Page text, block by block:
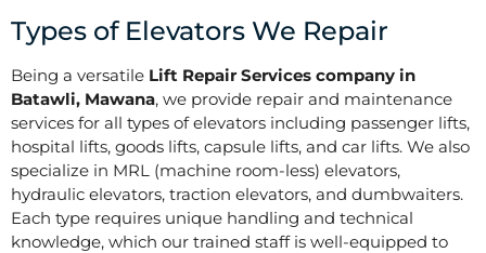
Types of Elevators We Repair
Being a versatile Lift Repair Services company in
Batawli, Mawana, we provide repair and maintenance
services for all types of elevators including passenger lifts,
hospital lifts, goods lifts, capsule lifts, and car lifts. We also
specialize in MRL (machine room-less) elevators,
hydraulic elevators, traction elevators, and dumbwaiters.
Each type requires unique handling and technical
knowledge, which our trained staff is well-equipped to